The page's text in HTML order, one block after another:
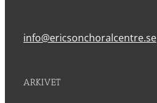
info@ericsonchoralcentre.se
ARKIVET